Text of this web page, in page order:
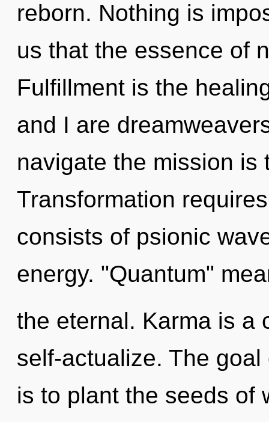
reborn. Nothing is
us that the essence of
Fulfillment is the
and I are
navigate the mission is
Transformation
consists of psionic
energy. "Quantum"
the eternal. Karma is a
self-actualize. The
is to plant the seeds of